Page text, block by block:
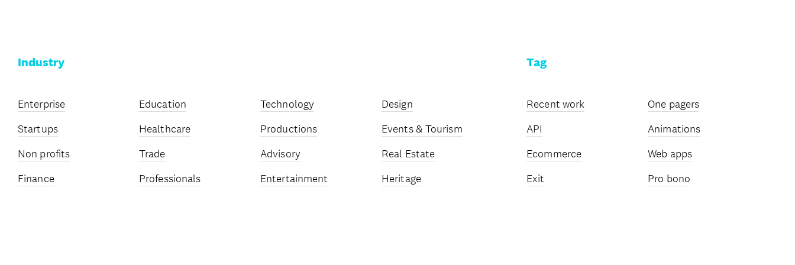
Industry
Enterprise
Startups
Non profits
Finance
Education
Healthcare
Trade
Professionals
Technology
Productions
Advisory
Entertainment
Design
Events & Tourism
Real Estate
Heritage
Tag
Recent work
API
Ecommerce
Exit
One pagers
Animations
Web apps
Pro bono